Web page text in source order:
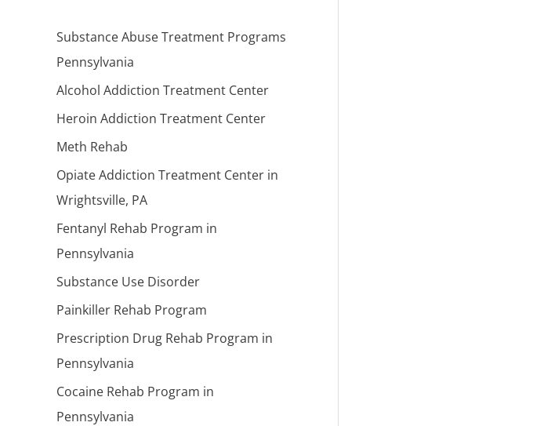
Substance Abuse Treatment Programs
Pennsylvania
Alcohol Addiction Treatment Center
Heroin Addiction Treatment Center
Meth Rehab
Opiate Addiction Treatment Center in
Wrightsville, PA
Fentanyl Rehab Program in
Pennsylvania
Substance Use Disorder
Painkiller Rehab Program
Prescription Drug Rehab Program in
Pennsylvania
Cocaine Rehab Program in
Pennsylvania